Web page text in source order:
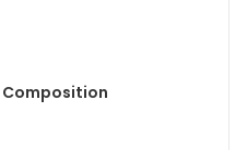
Composition